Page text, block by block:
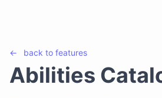
← back to features
Abilities